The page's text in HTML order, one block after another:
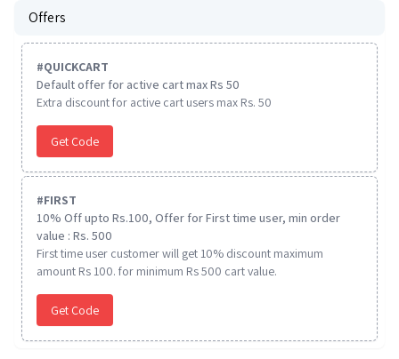
Offers
#QUICKCART
Default offer for active cart max Rs 50
Extra discount for active cart users max Rs. 50
Get Code
#FIRST
10% Off upto Rs.100, Offer for First time user, min order
value : Rs. 500
First time user customer will get 10% discount maximum
amount Rs 100. for minimum Rs 500 cart value.
Get Code